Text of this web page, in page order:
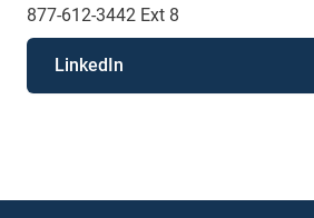
877-612-3442 Ext 8
LinkedIn